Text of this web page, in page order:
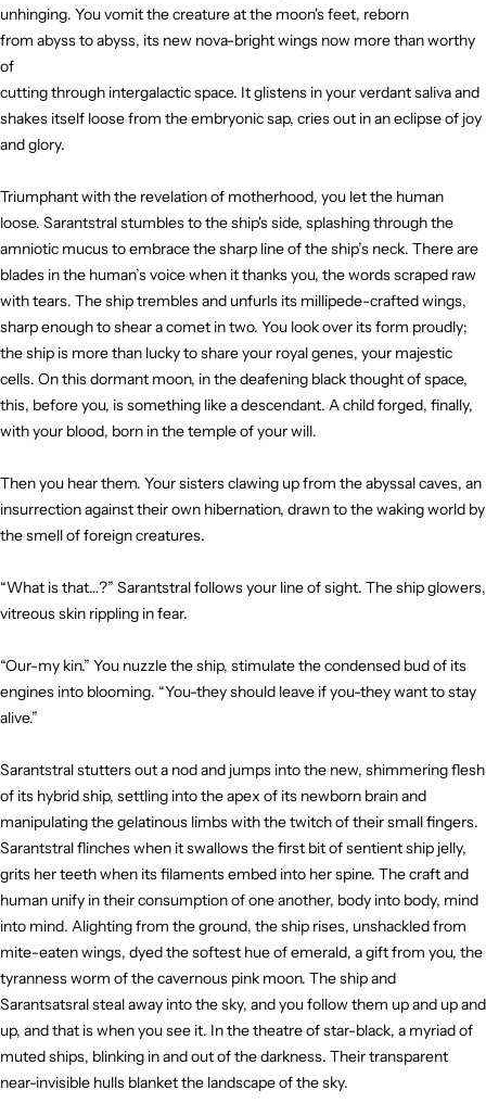
unhinging. You vomit the creature at the moon's feet, reborn
from abyss to abyss, its new nova-bright wings now more than worthy
of
cutting through intergalactic space. It glistens in your verdant saliva and
shakes itself loose from the embryonic sap, cries out in an eclipse of joy
and glory.
Triumphant with the revelation of motherhood, you let the human
loose. Sarantstral stumbles to the ship's side, splashing through the
amniotic mucus to embrace the sharp line of the ship’s neck. There are
blades in the human’s voice when it thanks you, the words scraped raw
with tears. The ship trembles and unfurls its millipede-crafted wings,
sharp enough to shear a comet in two. You look over its form proudly;
the ship is more than lucky to share your royal genes, your majestic
cells. On this dormant moon, in the deafening black thought of space,
this, before you, is something like a descendant. A child forged, finally,
with your blood, born in the temple of your will.
Then you hear them. Your sisters clawing up from the abyssal caves, an
insurrection against their own hibernation, drawn to the waking world by
the smell of foreign creatures.
“What is that…?” Sarantstral follows your line of sight. The ship glowers,
vitreous skin rippling in fear.
“Our-my kin.” You nuzzle the ship, stimulate the condensed bud of its
engines into blooming. “You-they should leave if you-they want to stay
alive.”
Sarantstral stutters out a nod and jumps into the new, shimmering flesh
of its hybrid ship, settling into the apex of its newborn brain and
manipulating the gelatinous limbs with the twitch of their small fingers.
Sarantstral flinches when it swallows the first bit of sentient ship jelly,
grits her teeth when its filaments embed into her spine. The craft and
human unify in their consumption of one another, body into body, mind
into mind. Alighting from the ground, the ship rises, unshackled from
mite-eaten wings, dyed the softest hue of emerald, a gift from you, the
tyranness worm of the cavernous pink moon. The ship and
Sarantsatsral steal away into the sky, and you follow them up and up and
up, and that is when you see it. In the theatre of star-black, a myriad of
muted ships, blinking in and out of the darkness. Their transparent
near-invisible hulls blanket the landscape of the sky.